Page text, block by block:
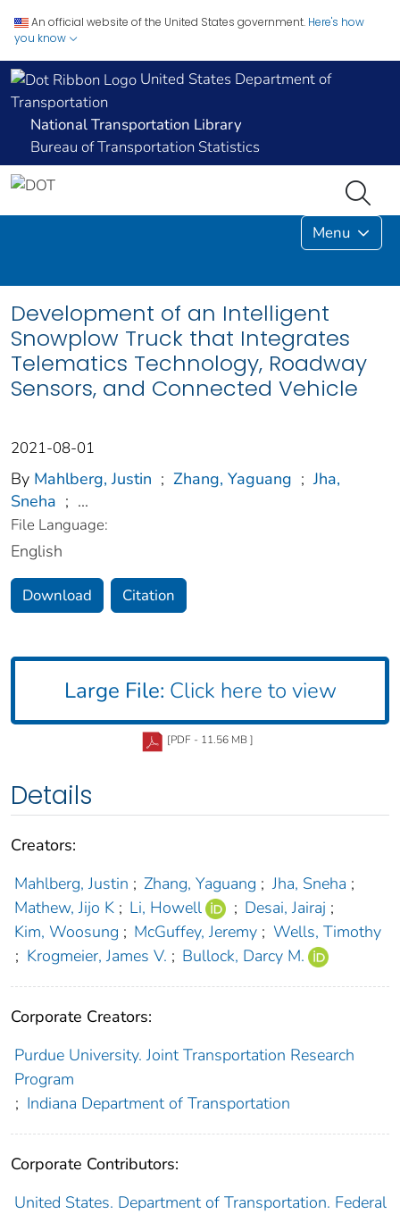
An official website of the United States government. Here's how
you know
United States Department of
Transportation
National Transportation Library
Bureau of Transportation Statistics
Menu
Development of an Intelligent
Snowplow Truck that Integrates
Telematics Technology, Roadway
Sensors, and Connected Vehicle
2021-08-01
By Mahlberg, Justin ; Zhang, Yaguang ; Jha,
Sneha ; ...
File Language:
English
Download Citation
Large File: Click here to view
[PDF - 11.56 MB ]
Details
Creators:
Mahlberg, Justin ; Zhang, Yaguang ; Jha, Sneha ;
Mathew, Jijo K ; Li, Howell ; Desai, Jairaj ;
Kim, Woosung ; McGuffey, Jeremy ; Wells, Timothy
; Krogmeier, James V. ; Bullock, Darcy M.
Corporate Creators:
Purdue University. Joint Transportation Research
Program
; Indiana Department of Transportation
Corporate Contributors:
United States. Department of Transportation. Federal